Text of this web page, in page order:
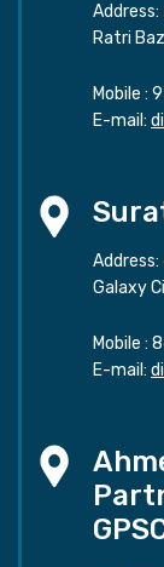
Address:
Ratri
Mobile :
E-mail:
Address:
Galaxy
Mobile :
E-mail: